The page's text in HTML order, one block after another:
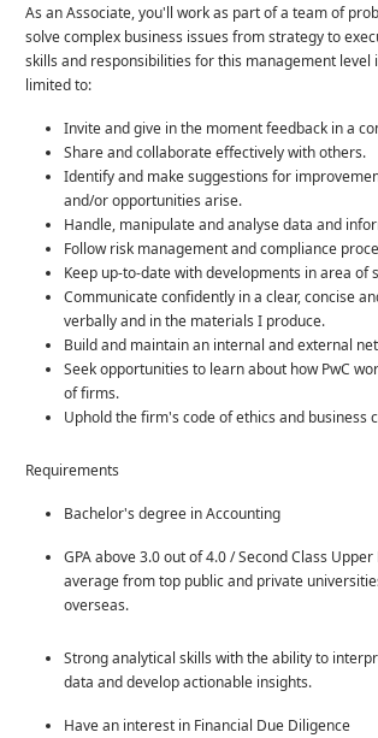
As an Associate, you'll work as part of a team of
solve complex business issues from strategy to
skills and responsibilities for this management level
limited to:
Invite and give in the moment feedback in a
Share and collaborate effectively with others.
Identify and make suggestions for
and/or opportunities arise.
Handle, manipulate and analyse data and
Follow risk management and compliance
Keep up-to-date with developments in area of
Communicate confidently in a clear, concise
verbally and in the materials I produce.
Build and maintain an internal and external
Seek opportunities to learn about how PwC
of firms.
Uphold the firm's code of ethics and business
Requirements
Bachelor's degree in Accounting
GPA above 3.0 out of 4.0 / Second Class
average from top public and private
overseas.
Strong analytical skills with the ability to
data and develop actionable insights.
Have an interest in Financial Due Diligence